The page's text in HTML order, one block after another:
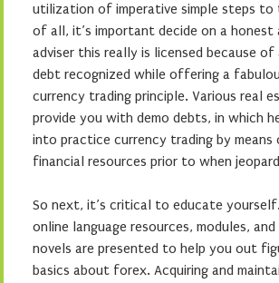
utilization of imperative simple steps to
of all, it’s important decide on a honest
adviser this really is licensed because
debt recognized while offering a
currency trading principle. Various real
provide you with demo debts, in which
into practice currency trading by
financial resources prior to when
So next, it’s critical to educate
online language resources, modules,
novels are presented to help you out
basics about forex. Acquiring and